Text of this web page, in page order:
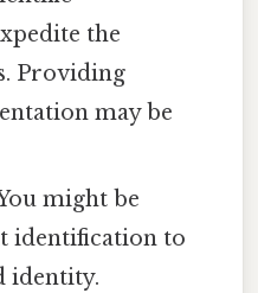
the
Providing
may be
might be
identification to
identity.